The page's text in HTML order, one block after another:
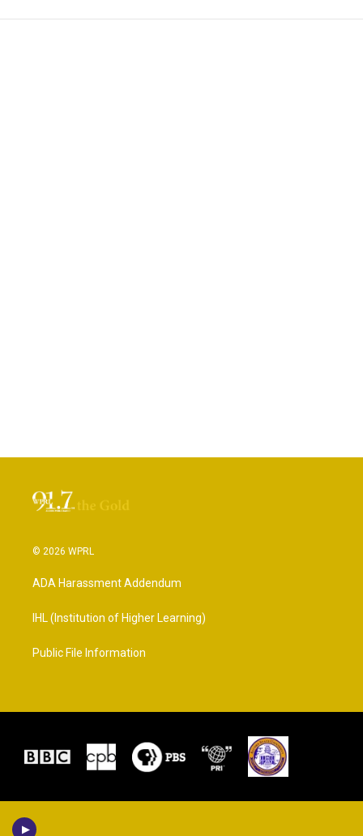
© 2026 WPRL
ADA Harassment Addendum
IHL (Institution of Higher Learning)
Public File Information